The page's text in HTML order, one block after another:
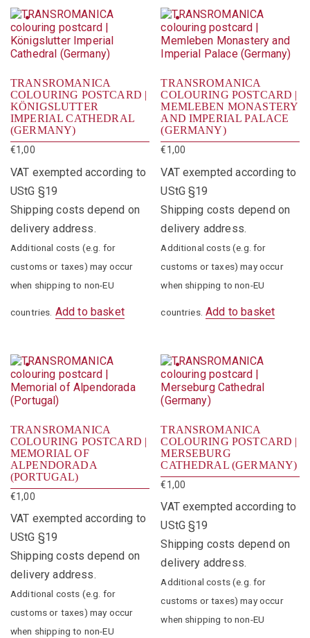
TRANSROMANICA
COLOURING POSTCARD |
KÖNIGSLUTTER
IMPERIAL CATHEDRAL
(GERMANY)
€1,00
VAT exempted according to
UStG §19
Shipping costs depend on
delivery address.
Additional costs (e.g. for
customs or taxes) may occur
when shipping to non-EU
countries. Add to basket
TRANSROMANICA
COLOURING POSTCARD |
MEMLEBEN MONASTERY
AND IMPERIAL PALACE
(GERMANY)
€1,00
VAT exempted according to
UStG §19
Shipping costs depend on
delivery address.
Additional costs (e.g. for
customs or taxes) may occur
when shipping to non-EU
countries. Add to basket
TRANSROMANICA
COLOURING POSTCARD |
MEMORIAL OF
ALPENDORADA
(PORTUGAL)
€1,00
VAT exempted according to
UStG §19
Shipping costs depend on
delivery address.
Additional costs (e.g. for
customs or taxes) may occur
when shipping to non-EU
TRANSROMANICA
COLOURING POSTCARD |
MERSEBURG
CATHEDRAL (GERMANY)
€1,00
VAT exempted according to
UStG §19
Shipping costs depend on
delivery address.
Additional costs (e.g. for
customs or taxes) may occur
when shipping to non-EU